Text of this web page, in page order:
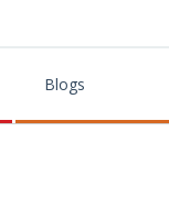
Blogs